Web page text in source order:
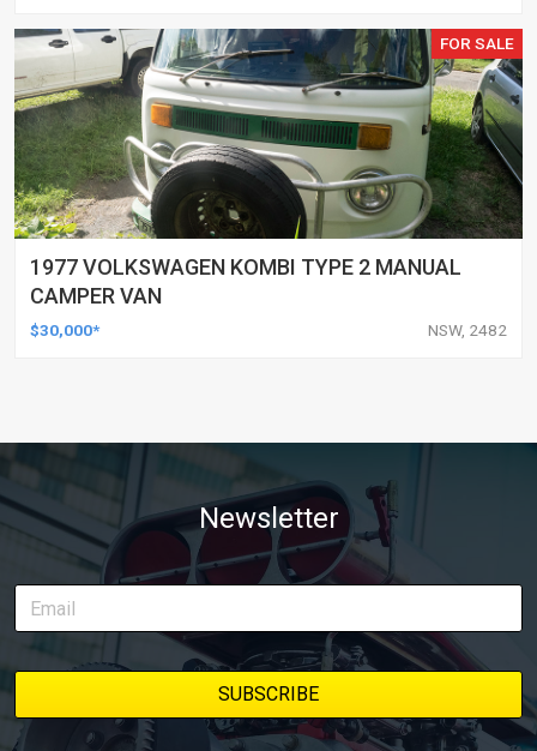
FOR SALE
1977 VOLKSWAGEN KOMBI TYPE 2 MANUAL
CAMPER VAN
$30,000* NSW, 2482
Newsletter